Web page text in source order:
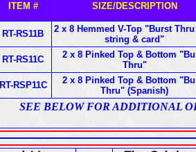
ITEM # SIZE/DESCRIPTION
RT-RS11B
2 x 8 Hemmed V-Top "Burst
string & card"
RT-RS11C
2 x 8 Pinked Top & Bottom
Thru"
RT-RSP11C
2 x 8 Pinked Top & Bottom
Thru" (Spanish)
SEE BELOW FOR ADDITIONAL